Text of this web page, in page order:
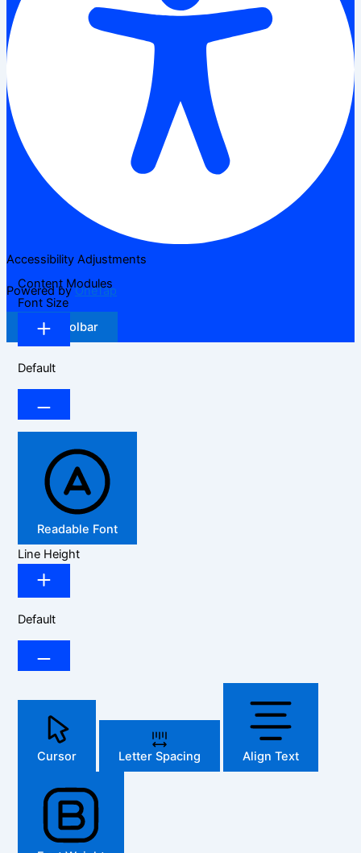
Accessibility Adjustments
Powered byOneTap
Hide Toolbar
Content Modules
Font Size
Default
Readable Font
Line Height
Default
Cursor Letter Spacing Align Text